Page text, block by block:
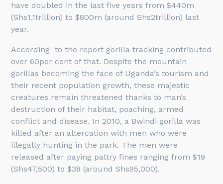
have doubled in the last five years from $440m
(Shs1.1trillion) to $800m (around Shs2trillion) last
year.
According to the report gorilla tracking contributed
over 60per cent of that. Despite the mountain
gorillas becoming the face of Uganda’s tourism and
their recent population growth, these majestic
creatures remain threatened thanks to man’s
destruction of their habitat, poaching, armed
conflict and disease. In 2010, a Bwindi gorilla was
killed after an altercation with men who were
illegally hunting in the park. The men were
released after paying paltry fines ranging from $19
(Shs47,500) to $38 (around Shs95,000).